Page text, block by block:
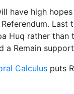
have high
Huq rather
a Remain
Calculus puts